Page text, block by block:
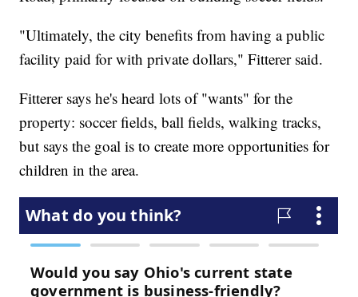
"Ultimately, the city benefits from having a public
facility paid for with private dollars," Fitterer said.
Fitterer says he's heard lots of "wants" for the
property: soccer fields, ball fields, walking tracks,
but says the goal is to create more opportunities for
children in the area.